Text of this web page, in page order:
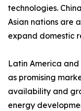
technologies.
Asian nations are
expand domestic
Latin America
as promising
availability and
energy